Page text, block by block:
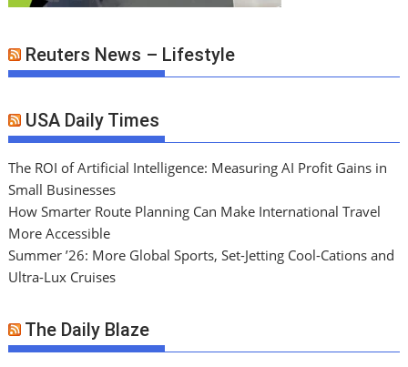
Reuters News – Lifestyle
USA Daily Times
The ROI of Artificial Intelligence: Measuring AI Profit Gains in
Small Businesses
How Smarter Route Planning Can Make International Travel
More Accessible
Summer ’26: More Global Sports, Set-Jetting Cool-Cations and
Ultra-Lux Cruises
The Daily Blaze